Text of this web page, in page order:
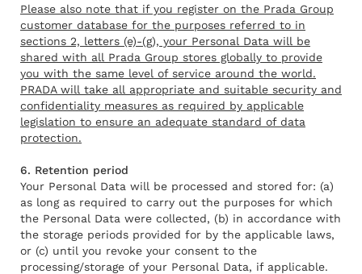
Please also note that if you register on the Prada Group
customer database for the purposes referred to in
sections 2, letters (e)-(g), your Personal Data will be
shared with all Prada Group stores globally to provide
you with the same level of service around the world.
PRADA will take all appropriate and suitable security and
confidentiality measures as required by applicable
legislation to ensure an adequate standard of data
protection.
6. Retention period
Your Personal Data will be processed and stored for: (a)
as long as required to carry out the purposes for which
the Personal Data were collected, (b) in accordance with
the storage periods provided for by the applicable laws,
or (c) until you revoke your consent to the
processing/storage of your Personal Data, if applicable.